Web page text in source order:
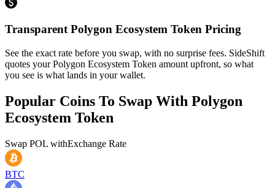
Transparent Polygon Ecosystem Token Pricing
See the exact rate before you swap, with no surprise fees. SideShift
quotes your Polygon Ecosystem Token amount upfront, so what
you see is what lands in your wallet.
Popular Coins To Swap With Polygon
Ecosystem Token
Swap POL withExchange Rate
BTC